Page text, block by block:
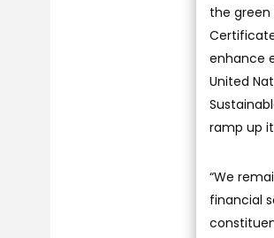
the green
enhance
United
ramp up
“We
financial